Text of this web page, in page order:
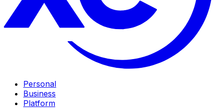
Personal
Business
Platform